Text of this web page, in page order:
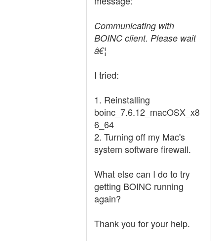
Communicating with
BOINC client. Please wait
â€¦
I tried:
1. Reinstalling
boinc_7.6.12_macOSX_x8
6_64
2. Turning off my Mac's
system software firewall.
What else can I do to try
getting BOINC running
again?
Thank you for your help.